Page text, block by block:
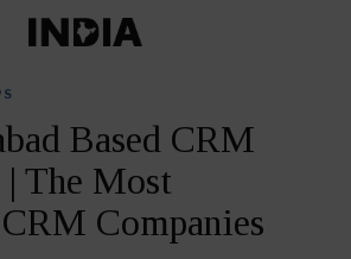
Based CRM
| The Most
Companies